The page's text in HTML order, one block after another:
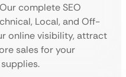
complete SEO
Local, and Off-
online visibility, attract
sales for your